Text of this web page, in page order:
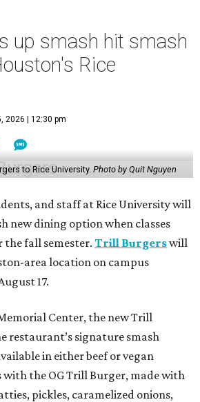
up smash hit smash
Rice
2026 | 12:30 pm
to Rice University. Photo by Quit Nguyen
and staff at Rice University will
new dining option when classes
the fall semester.Trill Burgerswill
area location on campus
17.
Center, the new Trill
restaurant’s signature smash
in either beef or vegan
with the OG Trill Burger, made with
pickles, caramelized onions,